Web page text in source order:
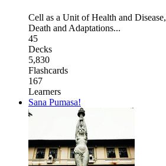
Cell as a Unit of Health and Disease,
Death and Adaptations...
45
Decks
5,830
Flashcards
167
Learners
Sana Pumasa!